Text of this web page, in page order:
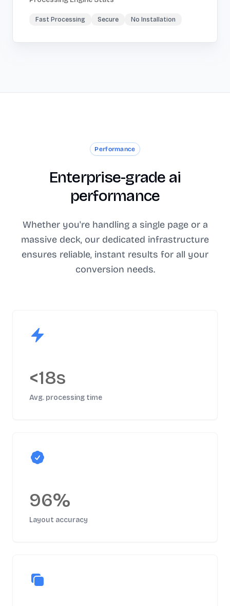
Fast Processing Secure No Installation
Performance
Enterprise-grade ai
performance
Whether you're handling a single page or a
massive deck, our dedicated infrastructure
ensures reliable, instant results for all your
conversion needs.
<18s
Avg. processing time
96%
Layout accuracy